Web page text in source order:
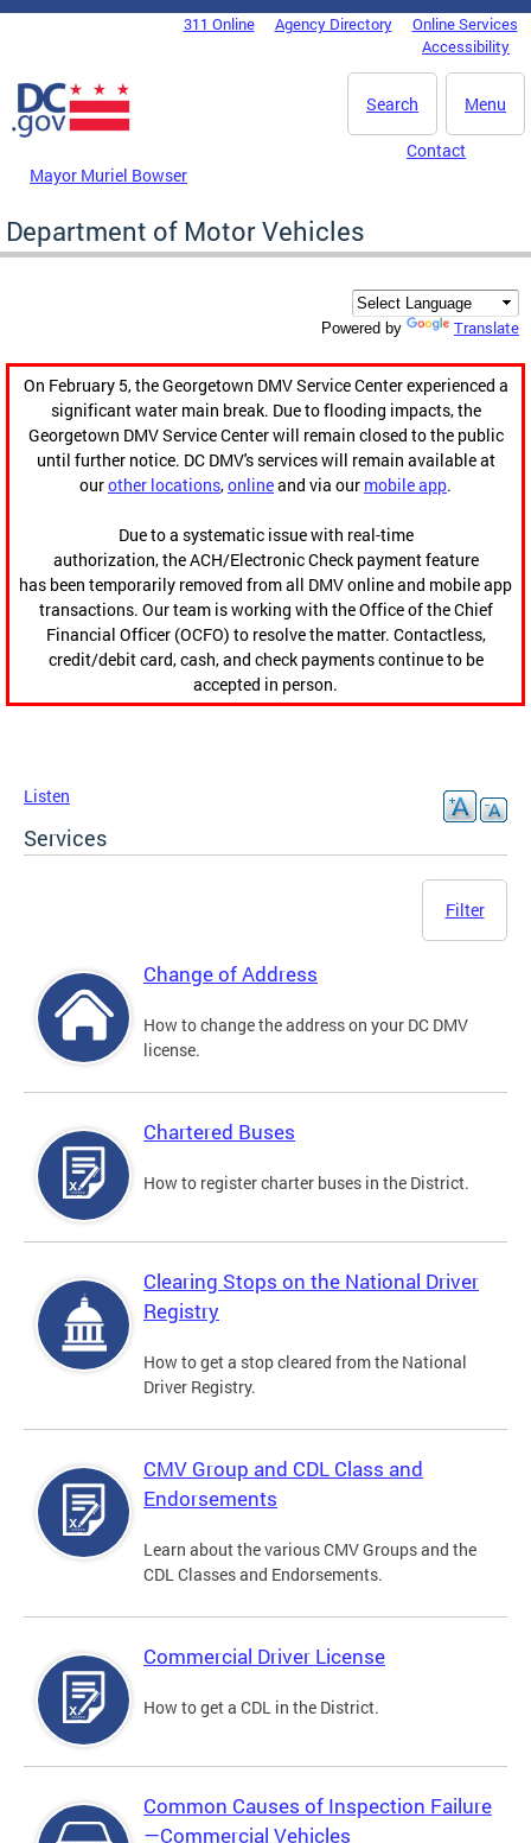
Skip to main content
DC Agency Top Menu311 Online Agency Directory
Online Services
Accessibility
Menu
Search
Mayor Muriel Bowser
Contact
Department of Motor Vehicles
Powered by Translate
On February 5, the Georgetown DMV Service Center experienced a
significant water main break. Due to flooding impacts, the
Georgetown DMV Service Center will remain closed to the public
until further notice. DC DMV's services will remain available at
ourother locations,onlineand via our mobile app.
Due to a systematic issue with real-time
authorization, the ACH/Electronic Check payment feature
has been temporarily removed from all DMV online and mobile app
transactions. Our team is working with the Office of the Chief
Financial Officer (OCFO) to resolve the matter. Contactless,
credit/debit card, cash, and check payments continue to be
accepted in person.
Listen
Services
Filter
Change of Address
How to change the address on your DC DMV
license.
Chartered Buses
How to register charter buses in the District.
Clearing Stops on the National Driver
Registry
How to get a stop cleared from the National
Driver Registry.
CMV Group and CDL Class and
Endorsements
Learn about the various CMV Groups and the
CDL Classes and Endorsements.
Commercial Driver License
How to get a CDL in the District.
Common Causes of Inspection Failure
—Commercial Vehicles